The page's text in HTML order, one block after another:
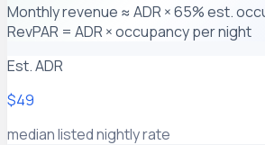
Monthly revenue ≈ ADR × 65% est.
RevPAR = ADR × occupancy per night
Est. ADR
$49
median listed nightly rate